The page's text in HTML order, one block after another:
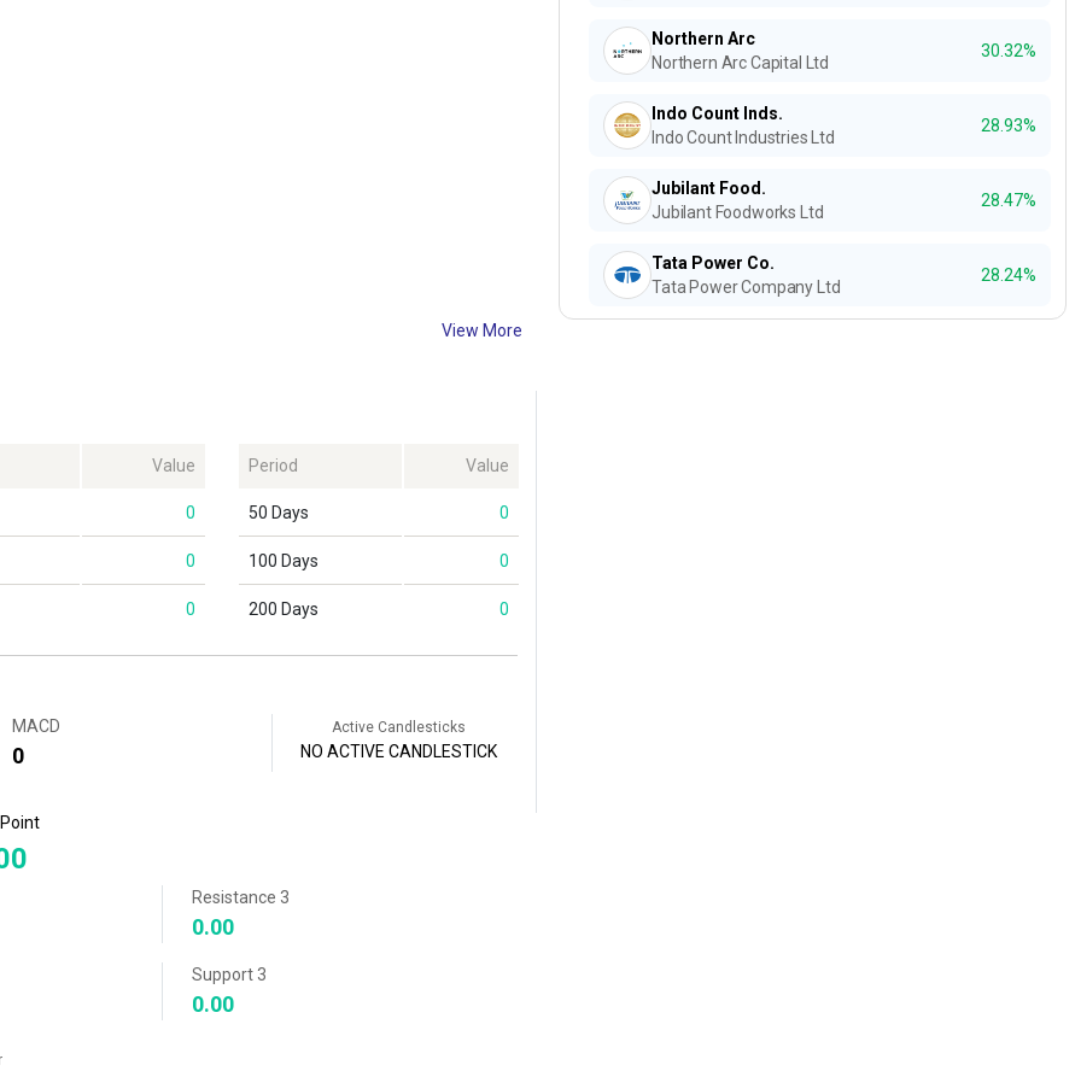
View More
Value
0
0
0
Period Value
50 Days 0
100 Days 0
200 Days 0
MACD
0
Active Candlesticks
NO ACTIVE CANDLESTICK
Resistance 3
0.00
Support 3
0.00
Northern Arc
Northern Arc Capital Ltd
30.32%
Indo Count Inds.
Indo Count Industries Ltd
28.93%
Jubilant Food.
Jubilant Foodworks Ltd
28.47%
Tata Power Co.
Tata Power Company Ltd
28.24%